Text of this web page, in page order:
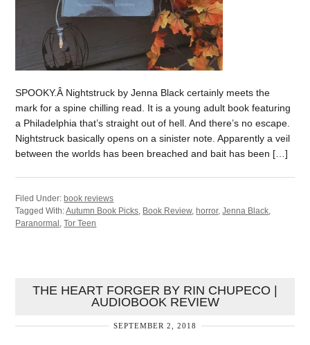
SPOOKY.Â Nightstruck by Jenna Black certainly meets the
mark for a spine chilling read. It is a young adult book featuring
a Philadelphia that’s straight out of hell. And there’s no escape.
Nightstruck basically opens on a sinister note. Apparently a veil
between the worlds has been breached and bait has been […]
Filed Under:book reviews
Tagged With:Autumn Book Picks Book Review,horror,Jenna Black
Paranormal ,Tor Teen
THE HEART FORGER BY RIN CHUPECO |
AUDIOBOOK REVIEW
SEPTEMBER 2, 2018